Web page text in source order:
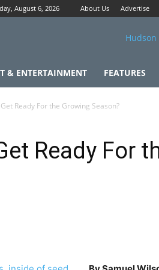
August 6, 2026 About Us Advertise
& ENTERTAINMENT FEATURES
Ready For the Growing Season?
Ready For